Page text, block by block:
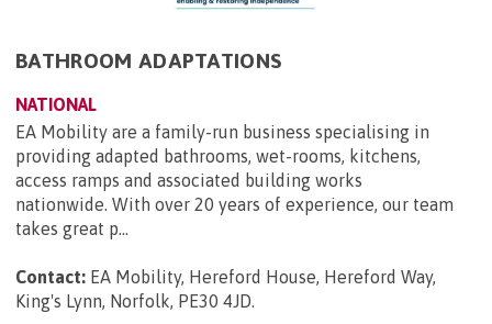
BATHROOM ADAPTATIONS
NATIONAL
EA Mobility are a family-run business specialising in
providing adapted bathrooms, wet-rooms, kitchens,
access ramps and associated building works
nationwide. With over 20 years of experience, our team
takes great p...
Contact: EA Mobility, Hereford House, Hereford Way,
King's Lynn, Norfolk, PE30 4JD.